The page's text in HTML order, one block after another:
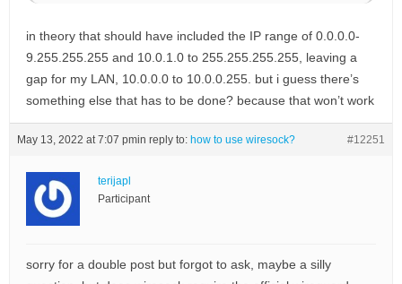
in theory that should have included the IP range of 0.0.0.0-
9.255.255.255 and 10.0.1.0 to 255.255.255.255, leaving a
gap for my LAN, 10.0.0.0 to 10.0.0.255. but i guess there’s
something else that has to be done? because that won’t work
May 13, 2022 at 7:07 pmin reply to: how to use wiresock? #12251
terijapl
Participant
sorry for a double post but forgot to ask, maybe a silly